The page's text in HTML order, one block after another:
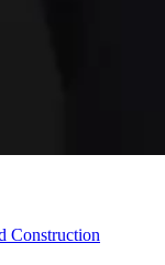
Construction